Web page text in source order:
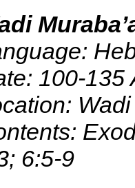
100-135
Wadi
6:5-9